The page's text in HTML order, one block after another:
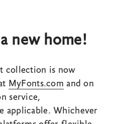
new home!
collection is now
MyFonts.com and on
service,
applicable. Whichever